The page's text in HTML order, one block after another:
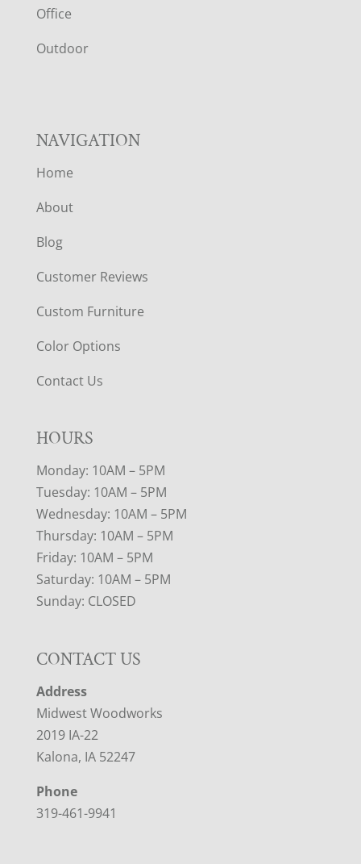
E
R
Office
Outdoor
NAVIGATION
Home
About
Blog
Customer Reviews
Custom Furniture
Color Options
Contact Us
HOURS
Monday: 10AM – 5PM
Tuesday: 10AM – 5PM
Wednesday: 10AM – 5PM
Thursday: 10AM – 5PM
Friday: 10AM – 5PM
Saturday: 10AM – 5PM
Sunday: CLOSED
CONTACT US
Address
Midwest Woodworks
2019 IA-22
Kalona, IA 52247
Phone
319-461-9941